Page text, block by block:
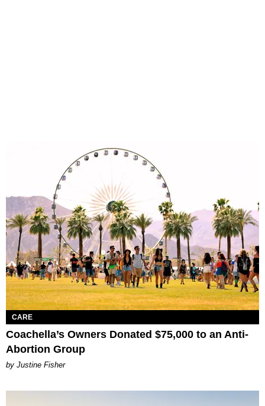
CARE
Coachella’s Owners Donated $75,000 to an Anti-
Abortion Group
by Justine Fisher